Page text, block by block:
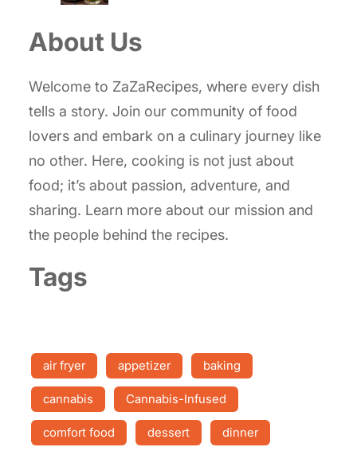
About Us
Welcome to ZaZaRecipes, where every dish
tells a story. Join our community of food
lovers and embark on a culinary journey like
no other. Here, cooking is not just about
food; it’s about passion, adventure, and
sharing. Learn more about our mission and
the people behind the recipes.
Tags
air fryer appetizer baking
cannabis Cannabis-Infused
comfort food dessert dinner